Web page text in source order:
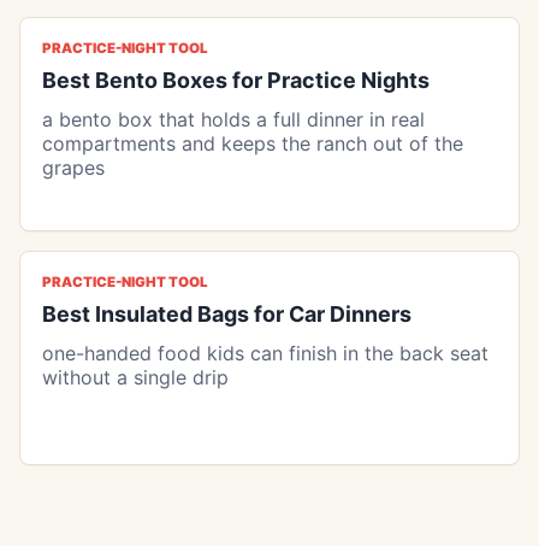
PRACTICE-NIGHT TOOL
Best Bento Boxes for Practice Nights
a bento box that holds a full dinner in real
compartments and keeps the ranch out of the
grapes
PRACTICE-NIGHT TOOL
Best Insulated Bags for Car Dinners
one-handed food kids can finish in the back seat
without a single drip